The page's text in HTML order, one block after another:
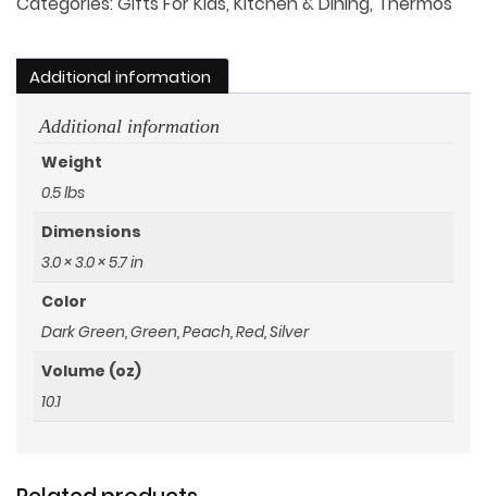
and
Handle
quantity
Additional information
Additional information
Weight
0.5 lbs
Dimensions
3.0 × 3.0 × 5.7 in
Color
Dark Green,Green,Peach,Red,Silver
Volume (oz)
10.1